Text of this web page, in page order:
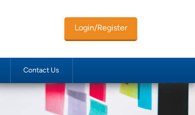
Login/Register
Contact Us